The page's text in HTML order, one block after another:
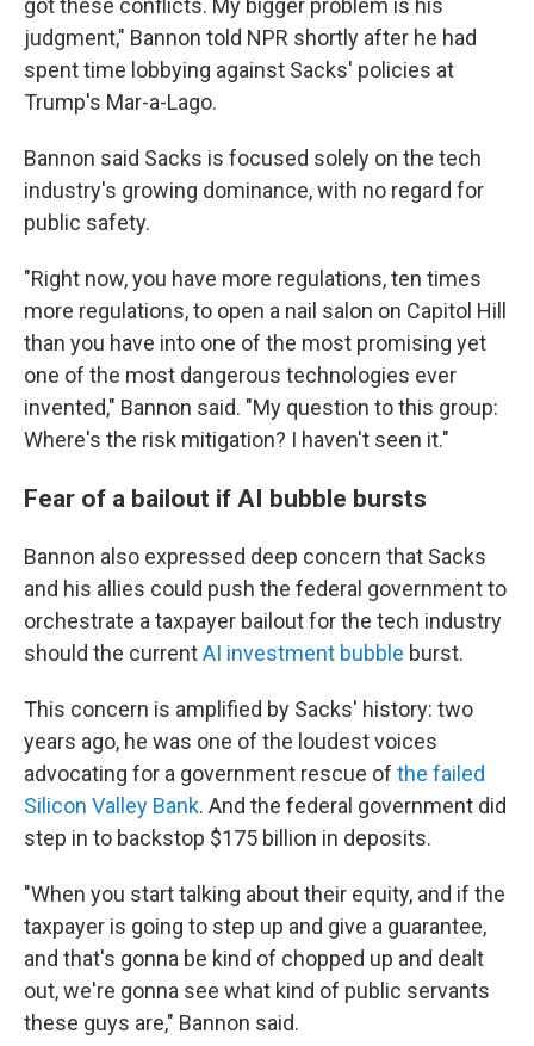
got these conflicts. My bigger problem is his
judgment," Bannon told NPR shortly after he had
spent time lobbying against Sacks' policies at
Trump's Mar-a-Lago.
Bannon said Sacks is focused solely on the tech
industry's growing dominance, with no regard for
public safety.
"Right now, you have more regulations, ten times
more regulations, to open a nail salon on Capitol Hill
than you have into one of the most promising yet
one of the most dangerous technologies ever
invented," Bannon said. "My question to this group:
Where's the risk mitigation? I haven't seen it."
Fear of a bailout if AI bubble bursts
Bannon also expressed deep concern that Sacks
and his allies could push the federal government to
orchestrate a taxpayer bailout for the tech industry
should the currentAI investment bubble burst.
This concern is amplified by Sacks' history: two
years ago, he was one of the loudest voices
advocating for a government rescue of the failed
Silicon Valley Bank. And the federal government did
step in to backstop $175 billion in deposits.
"When you start talking about their equity, and if the
taxpayer is going to step up and give a guarantee,
and that's gonna be kind of chopped up and dealt
out, we're gonna see what kind of public servants
these guys are," Bannon said.